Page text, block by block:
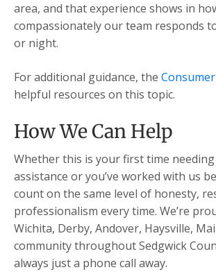
area, and that experience shows in
compassionately our team responds
or night.
For additional guidance, the
helpful resources on this topic.
How We Can Help
Whether this is your first time
assistance or you’ve worked with us
count on the same level of honesty,
professionalism every time. We’re
Wichita, Derby, Andover, Haysville,
community throughout Sedgwick
always just a phone call away.